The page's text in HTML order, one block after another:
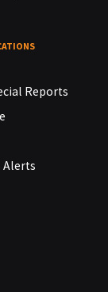
Reports
Alerts